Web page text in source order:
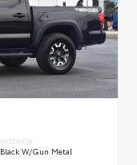
INTERIOR
Black W/Gun Metal